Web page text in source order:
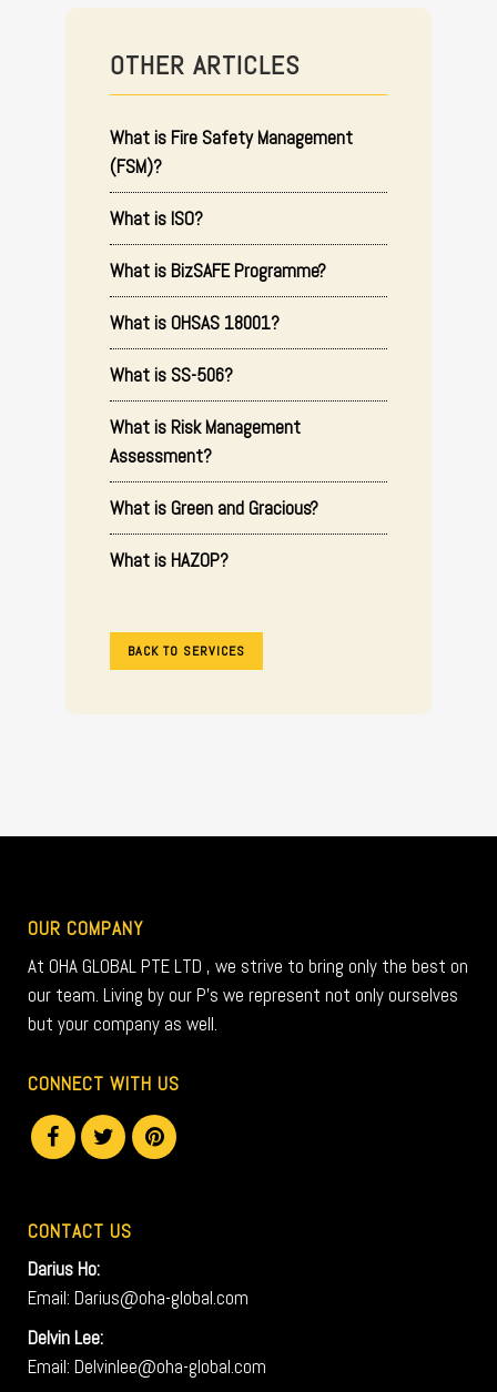
OTHER ARTICLES
What is Fire Safety Management
(FSM)?
What is ISO?
What is BizSAFE Programme?
What is OHSAS 18001?
What is SS-506?
What is Risk Management
Assessment?
What is Green and Gracious?
What is HAZOP?
BACK TO SERVICES
OUR COMPANY
At OHA GLOBAL PTE LTD , we strive to bring only the best on
our team. Living by our P’s we represent not only ourselves
but your company as well.
CONNECT WITH US
CONTACT US
Darius Ho:
Email: Darius@oha-global.com
Delvin Lee:
Email: Delvinlee@oha-global.com